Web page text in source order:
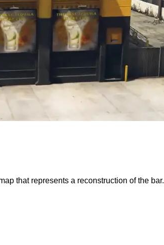
that represents a reconstruction of the bar.